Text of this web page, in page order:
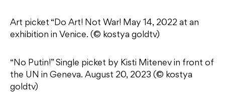
Art picket “Do Art! Not War! May 14, 2022 at an
exhibition in Venice. (© kostya goldtv)
“No Putin!” Single picket by Kisti Mitenev in front of
the UN in Geneva. August 20, 2023 (© kostya
goldtv)